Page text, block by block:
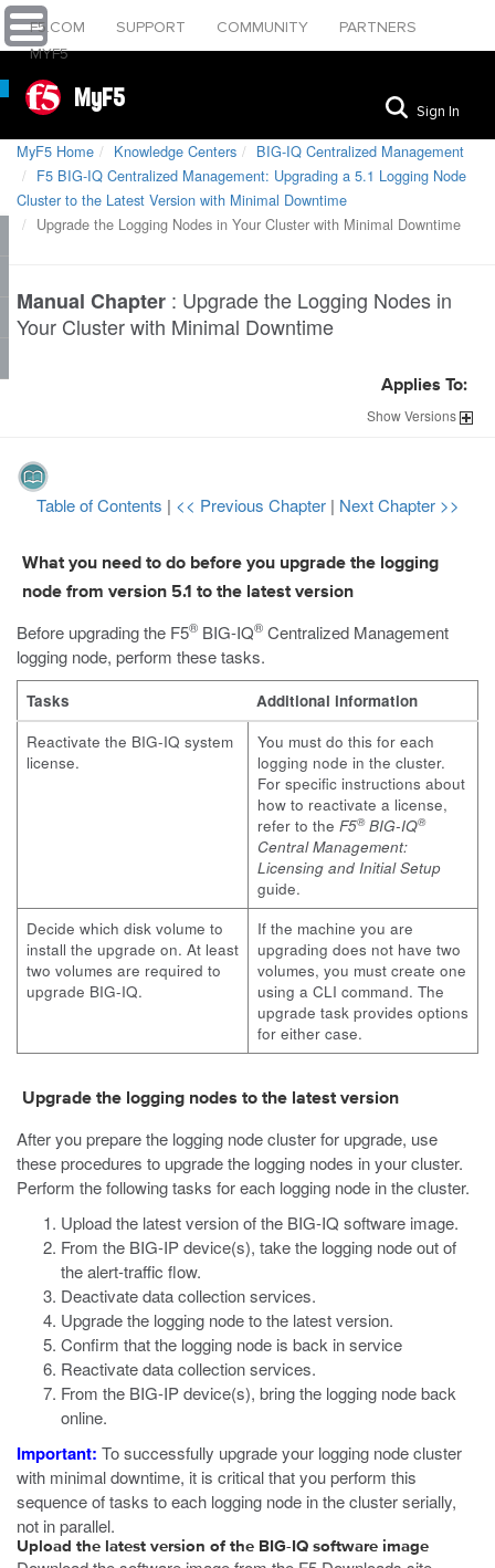
F5.COM SUPPORT COMMUNITY
PARTNERS
MYF5
MyF5 Sign In
MyF5 Home Knowledge Centers
BIG-IQ Centralized Management
F5 BIG-IQ Centralized Management: Upgrading a 5.1 Logging Node
Cluster to the Latest Version with Minimal Downtime
Upgrade the Logging Nodes in Your Cluster with Minimal Downtime
Manual Chapter : Upgrade the Logging Nodes in
Your Cluster with Minimal Downtime
Applies To:
ShowVersions
Table of Contents | << Previous Chapter | Next Chapter >>
What you need to do before you upgrade the logging
node from version 5.1 to the latest version
Before upgrading the F5® BIG-IQ® Centralized Management
logging node, perform these tasks.
Tasks
Additional information
Reactivate the BIG-IQ system
license.
You must do this for each
logging node in the cluster.
For specific instructions about
how to reactivate a license,
refer to the F5®BIG-IQ®
Central Management:
Licensing and Initial Setup
guide.
Decide which disk volume to
install the upgrade on. At least
two volumes are required to
upgrade BIG-IQ.
If the machine you are
upgrading does not have two
volumes, you must create one
using a CLI command. The
upgrade task provides options
for either case.
Upgrade the logging nodes to the latest version
After you prepare the logging node cluster for upgrade, use
these procedures to upgrade the logging nodes in your cluster.
Perform the following tasks for each logging node in the cluster.
Upload the latest version of the BIG-IQ software image.
From the BIG-IP device(s), take the logging node out of
the alert-traffic flow.
Deactivate data collection services.
Upgrade the logging node to the latest version.
Confirm that the logging node is back in service
Reactivate data collection services.
From the BIG-IP device(s), bring the logging node back
online.
Important: To successfully upgrade your logging node cluster
with minimal downtime, it is critical that you perform this
sequence of tasks to each logging node in the cluster serially,
not in parallel.
Upload the latest version of the BIG-IQ software image